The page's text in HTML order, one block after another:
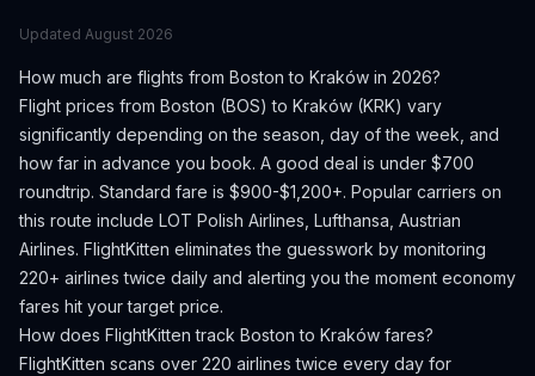
Updated August 2026
How much are flights from Boston to Kraków in 2026?
Flight prices from Boston (BOS) to Kraków (KRK) vary
significantly depending on the season, day of the week, and
how far in advance you book. A good deal is under $700
roundtrip. Standard fare is $900-$1,200+. Popular carriers on
this route include LOT Polish Airlines, Lufthansa, Austrian
Airlines. FlightKitten eliminates the guesswork by monitoring
220+ airlines twice daily and alerting you the moment economy
fares hit your target price.
How does FlightKitten track Boston to Kraków fares?
FlightKitten scans over 220 airlines twice every day for